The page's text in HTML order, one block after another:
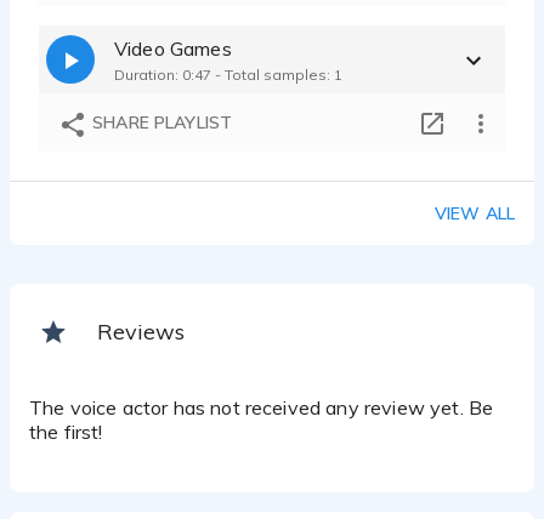
Brian Anthony Laba - 0:11
Video Games
Duration: 0:47 - Total samples: 1
SHARE PLAYLIST
VIEW ALL
Reviews
The voice actor has not received any review yet. Be
the first!